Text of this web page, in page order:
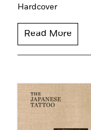
Hardcover
Read More